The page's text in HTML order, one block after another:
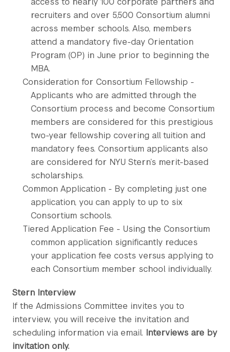
recruiters and over 5,500 Consortium alumni
across member schools. Also, members
attend a mandatory five-day Orientation
Program (OP) in June prior to beginning the
MBA.
Consideration for Consortium Fellowship -
Applicants who are admitted through the
Consortium process and become Consortium
members are considered for this prestigious
two-year fellowship covering all tuition and
mandatory fees. Consortium applicants also
are considered for NYU Stern’s merit-based
scholarships.
Common Application - By completing just one
application, you can apply to up to six
Consortium schools.
Tiered Application Fee - Using the Consortium
common application significantly reduces
your application fee costs versus applying to
each Consortium member school individually.
Stern Interview
If the Admissions Committee invites you to
interview, you will receive the invitation and
scheduling information via email. Interviews are by
invitation only.